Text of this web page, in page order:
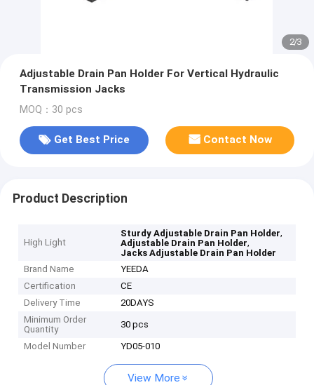
2/3
Adjustable Drain Pan Holder For Vertical Hydraulic
Transmission Jacks
MOQ：30 pcs
Get Best Price Contact Now
Product Description
High Light
Sturdy Adjustable Drain Pan Holder,
Adjustable Drain Pan Holder,
Jacks Adjustable Drain Pan Holder
Brand Name
YEEDA
Certification
CE
Delivery Time
20DAYS
Minimum Order
Quantity
30 pcs
Model Number YD05-010
View More